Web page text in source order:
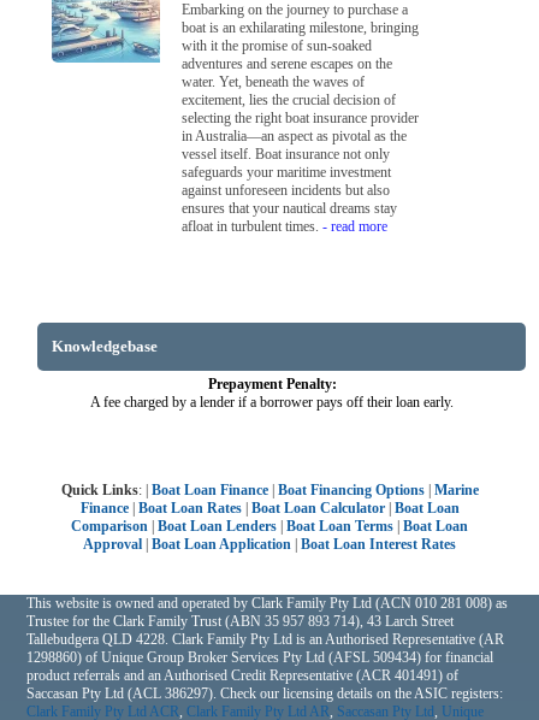
Embarking on the journey to purchase a
boat is an exhilarating milestone, bringing
with it the promise of sun-soaked
adventures and serene escapes on the
water. Yet, beneath the waves of
excitement, lies the crucial decision of
selecting the right boat insurance provider
in Australia—an aspect as pivotal as the
vessel itself. Boat insurance not only
safeguards your maritime investment
against unforeseen incidents but also
ensures that your nautical dreams stay
afloat in turbulent times.- read more
Knowledgebase
Prepayment Penalty:
A fee charged by a lender if a borrower pays off their loan early.
Quick Links: | Boat Loan Finance| Boat Financing Options| Marine
Finance| Boat Loan Rates| Boat Loan Calculator| Boat Loan
Comparison Boat Loan Lenders Boat Loan Terms Boat Loan
Approval Boat Loan Application Boat Loan Interest Rates
This website is owned and operated by Clark Family Pty Ltd (ACN 010 281 008) as
Trustee for the Clark Family Trust (ABN 35 957 893 714), 43 Larch Street
Tallebudgera QLD 4228. Clark Family Pty Ltd is an Authorised Representative (AR
1298860) of Unique Group Broker Services Pty Ltd (AFSL 509434) for financial
product referrals and an Authorised Credit Representative (ACR 401491) of
Saccasan Pty Ltd (ACL 386297). Check our licensing details on the ASIC registers:
Clark Family Pty Ltd ACR,Clark Family Pty Ltd AR, Saccasan Pty Ltd, Unique